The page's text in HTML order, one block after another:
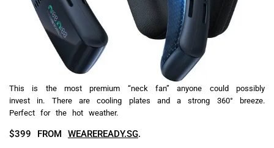
This is the most premium “neck fan” anyone could possibly
invest in. There are cooling plates and a strong 360° breeze.
Perfect for the hot weather.
$399 FROM WEAREREADY.SG.